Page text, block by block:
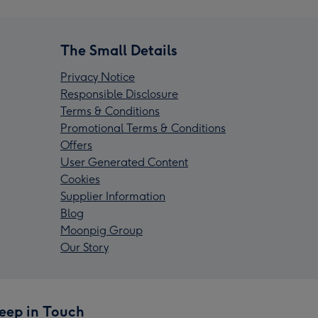
The Small Details
Privacy Notice
Responsible Disclosure
Terms & Conditions
Promotional Terms & Conditions
Offers
User Generated Content
Cookies
Supplier Information
Blog
Moonpig Group
Our Story
in Touch